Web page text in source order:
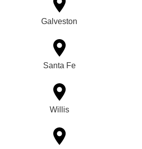
Galveston
Santa Fe
Willis